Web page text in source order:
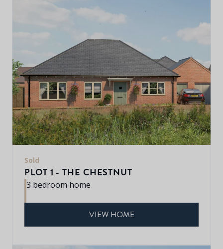
Sold
PLOT 1 - THE CHESTNUT
3 bedroom home
VIEW HOME